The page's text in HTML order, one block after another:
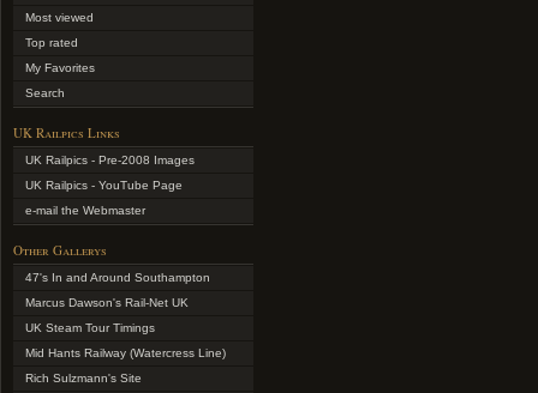
Most viewed
Top rated
My Favorites
Search
UK Railpics Links
UK Railpics - Pre-2008 Images
UK Railpics - YouTube Page
e-mail the Webmaster
Other Gallerys
47's In and Around Southampton
Marcus Dawson's Rail-Net UK
UK Steam Tour Timings
Mid Hants Railway (Watercress Line)
Rich Sulzmann's Site